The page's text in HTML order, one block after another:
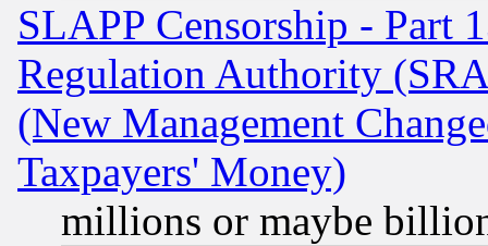
SLAPP Censorship - Part
Regulation Authority
(New Management
Taxpayers' Money)
millions or maybe